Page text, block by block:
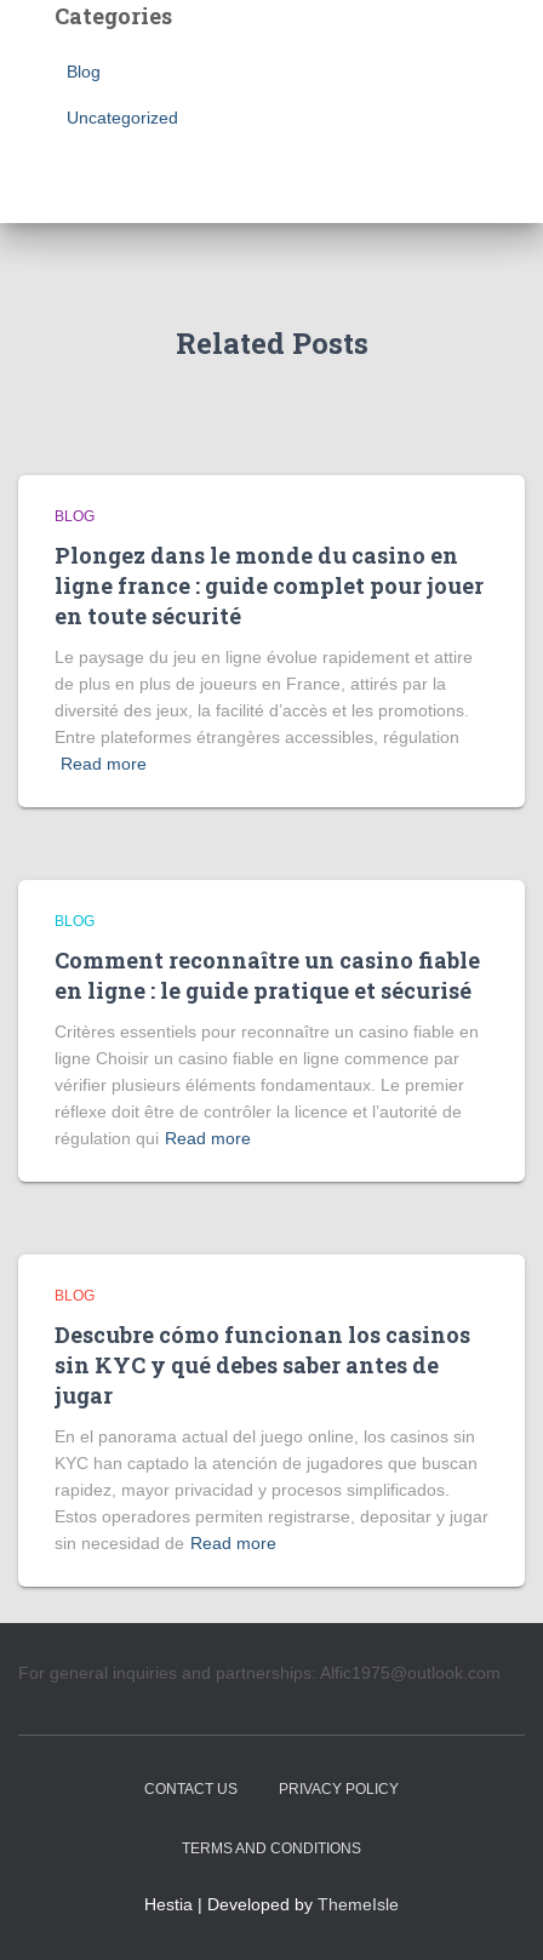
Categories
Blog
Uncategorized
Related Posts
BLOG
Plongez dans le monde du casino en
ligne france : guide complet pour jouer
en toute sécurité
Le paysage du jeu en ligne évolue rapidement et attire
de plus en plus de joueurs en France, attirés par la
diversité des jeux, la facilité d’accès et les promotions.
Entre plateformes étrangères accessibles, régulation
Read more
BLOG
Comment reconnaître un casino fiable
en ligne : le guide pratique et sécurisé
Critères essentiels pour reconnaître un casino fiable en
ligne Choisir un casino fiable en ligne commence par
vérifier plusieurs éléments fondamentaux. Le premier
réflexe doit être de contrôler la licence et l’autorité de
régulation qui Read more
BLOG
Descubre cómo funcionan los casinos
sin KYC y qué debes saber antes de
jugar
En el panorama actual del juego online, los casinos sin
KYC han captado la atención de jugadores que buscan
rapidez, mayor privacidad y procesos simplificados.
Estos operadores permiten registrarse, depositar y jugar
sin necesidad de Read more
For general inquiries and partnerships: Alfic1975@outlook.com
CONTACT US PRIVACY POLICY
TERMS AND CONDITIONS
Hestia | Developed by ThemeIsle